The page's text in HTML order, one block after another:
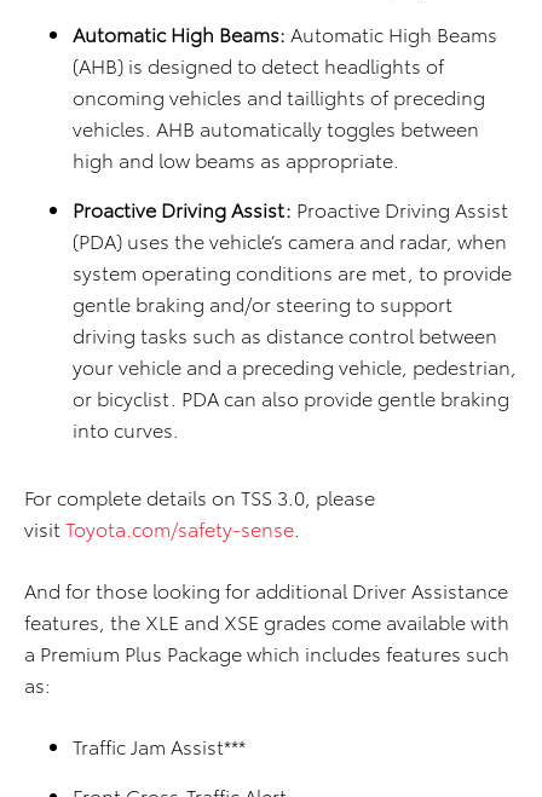
Automatic High Beams: Automatic High Beams
(AHB) is designed to detect headlights of
oncoming vehicles and taillights of preceding
vehicles. AHB automatically toggles between
high and low beams as appropriate.
Proactive Driving Assist: Proactive Driving Assist
(PDA) uses the vehicle’s camera and radar, when
system operating conditions are met, to provide
gentle braking and/or steering to support
driving tasks such as distance control between
your vehicle and a preceding vehicle, pedestrian,
or bicyclist. PDA can also provide gentle braking
into curves.
For complete details on TSS 3.0, please
visit Toyota.com/safety-sense
And for those looking for additional Driver Assistance
features, the XLE and XSE grades come available with
a Premium Plus Package which includes features such
as:
Traffic Jam Assist***